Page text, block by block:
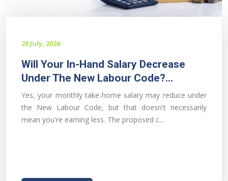
20 July, 2026
Will Your In-Hand Salary Decrease
Under The New Labour Code?...
Yes, your monthly take-home salary may reduce under
the New Labour Code, but that doesn't necessarily
mean you're earning less. The proposed c...